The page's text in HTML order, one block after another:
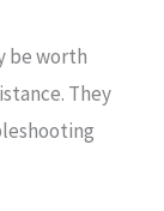
be worth
They